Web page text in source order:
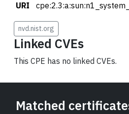
URI
nvd.nist.org
Linked CVEs
This CPE has no linked CVEs.
Matched